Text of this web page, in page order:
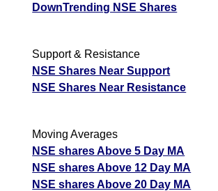
DownTrending NSE Shares
Support & Resistance
NSE Shares Near Support
NSE Shares Near Resistance
Moving Averages
NSE shares Above 5 Day MA
NSE shares Above 12 Day MA
NSE shares Above 20 Day MA